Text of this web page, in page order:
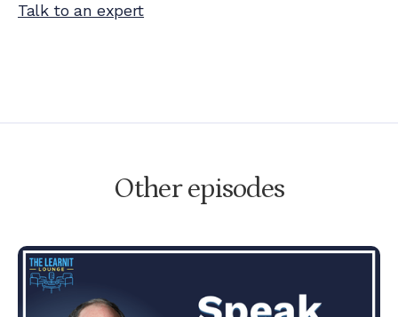
Talk to an expert
Other episodes